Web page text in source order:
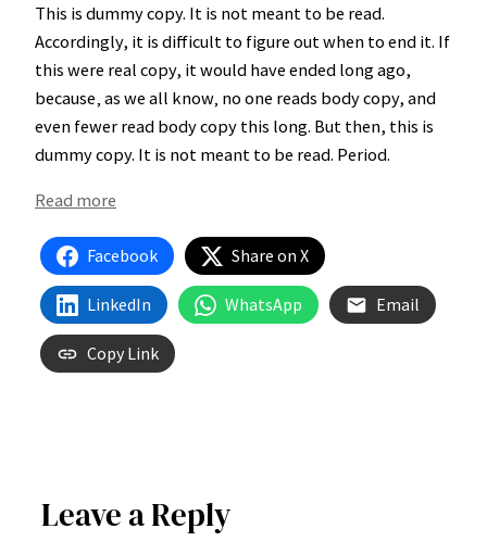
This is dummycopy. It is not meant to be read.
Accordingly, it is difficult to figure out when to end it. If
this were real copy, it would have ended long ago,
because‚ as we all know‚ no one reads body copy, and
even fewer read body copy this long. But then, this is
dummy copy. It is not meant to be read. Period.
Read more
Sample
Post
Facebook Share on X
LinkedIn WhatsApp Email
Copy Link
Leave a Reply